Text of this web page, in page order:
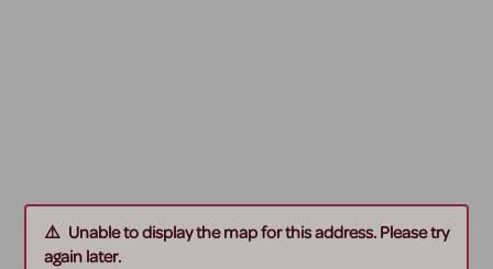
Unable to display the map for this address. Please try
again later.